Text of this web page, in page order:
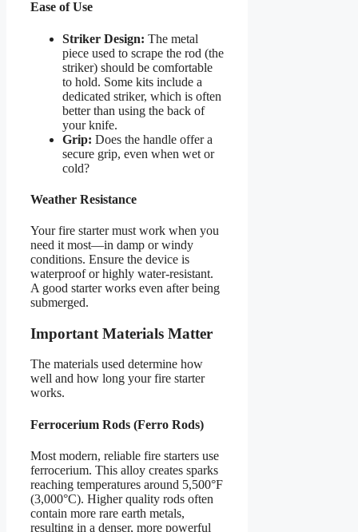
Ease of Use
Striker Design: The metal
piece used to scrape the rod (the
striker) should be comfortable
to hold. Some kits include a
dedicated striker, which is often
better than using the back of
your knife.
Grip: Does the handle offer a
secure grip, even when wet or
cold?
Weather Resistance
Your fire starter must work when you
need it most—in damp or windy
conditions. Ensure the device is
waterproof or highly water-resistant.
A good starter works even after being
submerged.
Important Materials Matter
The materials used determine how
well and how long your fire starter
works.
Ferrocerium Rods (Ferro Rods)
Most modern, reliable fire starters use
ferrocerium. This alloy creates sparks
reaching temperatures around 5,500°F
(3,000°C). Higher quality rods often
contain more rare earth metals,
resulting in a denser, more powerful